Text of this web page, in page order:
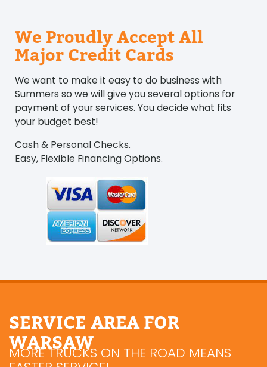
We Proudly Accept All
Major Credit Cards
We want to make it easy to do business with
Summers so we will give you several options for
payment of your services. You decide what fits
your budget best!
Cash & Personal Checks.
Easy, Flexible Financing Options.
SERVICE AREA FOR
WARSAW
MORE TRUCKS ON THE ROAD MEANS